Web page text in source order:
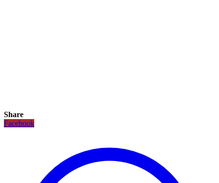
Share
Facebook